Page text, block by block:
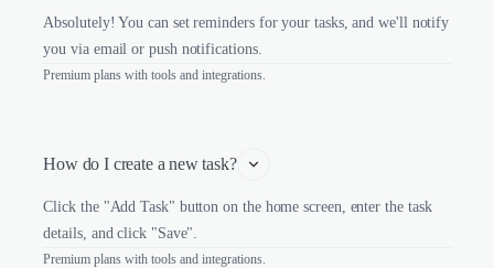
Absolutely! You can set reminders for your tasks, and we'll notify
you via email or push notifications.
Premium plans with tools and integrations.
How do I create a new task?
Click the "Add Task" button on the home screen, enter the task
details, and click "Save".
Premium plans with tools and integrations.